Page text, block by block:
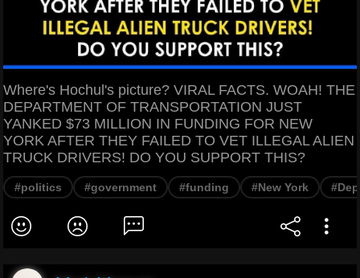
Where's Hochul's picture? VIRAL FACTS. WOAH! THE
DEPARTMENT OF TRANSPORTATION JUST
YANKED $73 MILLION IN FUNDING FOR NEW
YORK AFTER THEY FAILED TO VET ILLEGAL ALIEN
TRUCK DRIVERS! DO YOU SUPPORT THIS?
#politics #government #funding #New York